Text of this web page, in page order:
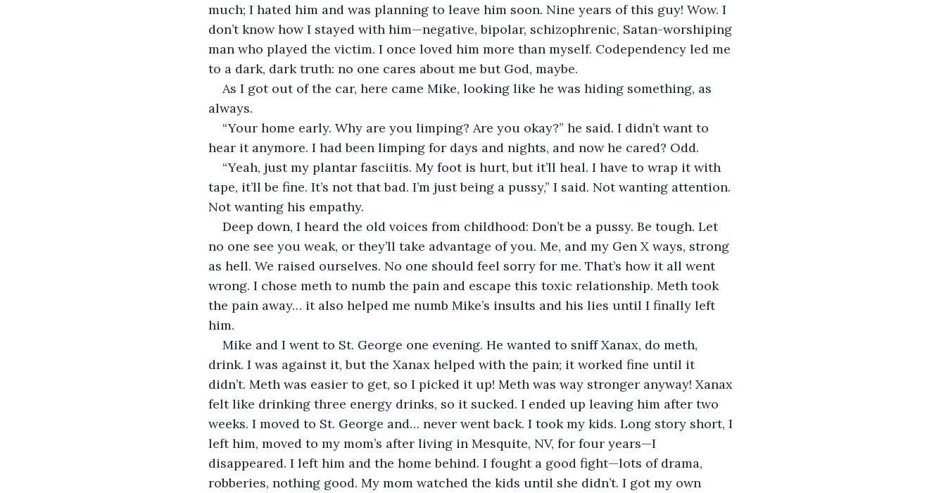
much; I hated him and was planning to leave him soon. Nine years of this guy! Wow. I
don’t know how I stayed with him—negative, bipolar, schizophrenic, Satan-worshiping
man who played the victim. I once loved him more than myself. Codependency led me
to a dark, dark truth: no one cares about me but God, maybe.
As I got out of the car, here came Mike, looking like he was hiding something, as
always.
“Your home early. Why are you limping? Are you okay?” he said. I didn’t want to
hear it anymore. I had been limping for days and nights, and now he cared? Odd.
“Yeah, just my plantar fasciitis. My foot is hurt, but it’ll heal. I have to wrap it with
tape, it’ll be fine. It’s not that bad. I’m just being a pussy,” I said. Not wanting attention.
Not wanting his empathy.
Deep down, I heard the old voices from childhood: Don’t be a pussy. Be tough. Let
no one see you weak, or they’ll take advantage of you. Me, and my Gen X ways, strong
as hell. We raised ourselves. No one should feel sorry for me. That’s how it all went
wrong. I chose meth to numb the pain and escape this toxic relationship. Meth took
the pain away… it also helped me numb Mike’s insults and his lies until I finally left
him.
Mike and I went to St. George one evening. He wanted to sniff Xanax, do meth,
drink. I was against it, but the Xanax helped with the pain; it worked fine until it
didn’t. Meth was easier to get, so I picked it up! Meth was way stronger anyway! Xanax
felt like drinking three energy drinks, so it sucked. I ended up leaving him after two
weeks. I moved to St. George and… never went back. I took my kids. Long story short, I
left him, moved to my mom’s after living in Mesquite, NV, for four years—I
disappeared. I left him and the home behind. I fought a good fight—lots of drama,
robberies, nothing good. My mom watched the kids until she didn’t. I got my own